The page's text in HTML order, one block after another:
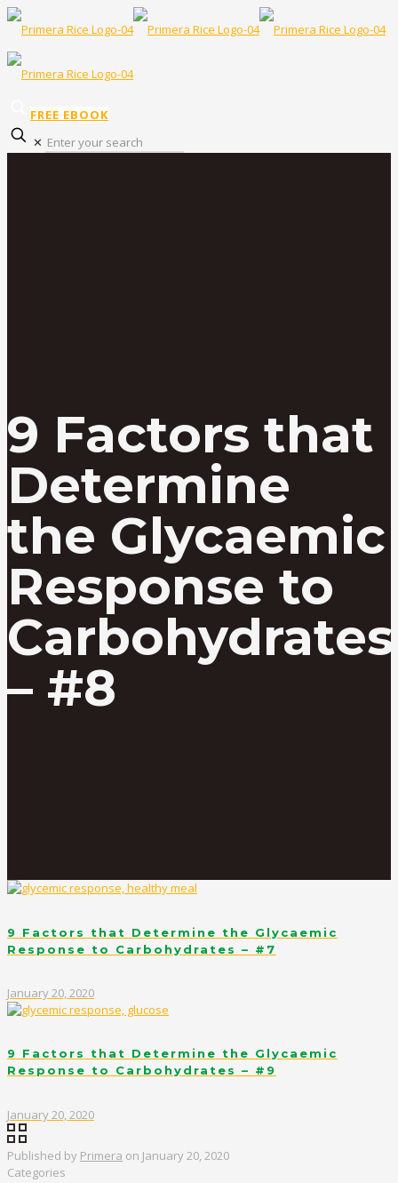
FREE EBOOK
✕
9 Factors that
Determine
the Glycaemic
Response to
Carbohydrates
– #8
9 Factors that Determine the Glycaemic
Response to Carbohydrates – #7
January 20, 2020
9 Factors that Determine the Glycaemic
Response to Carbohydrates – #9
January 20, 2020
Published by Primera on January 20, 2020
Categories